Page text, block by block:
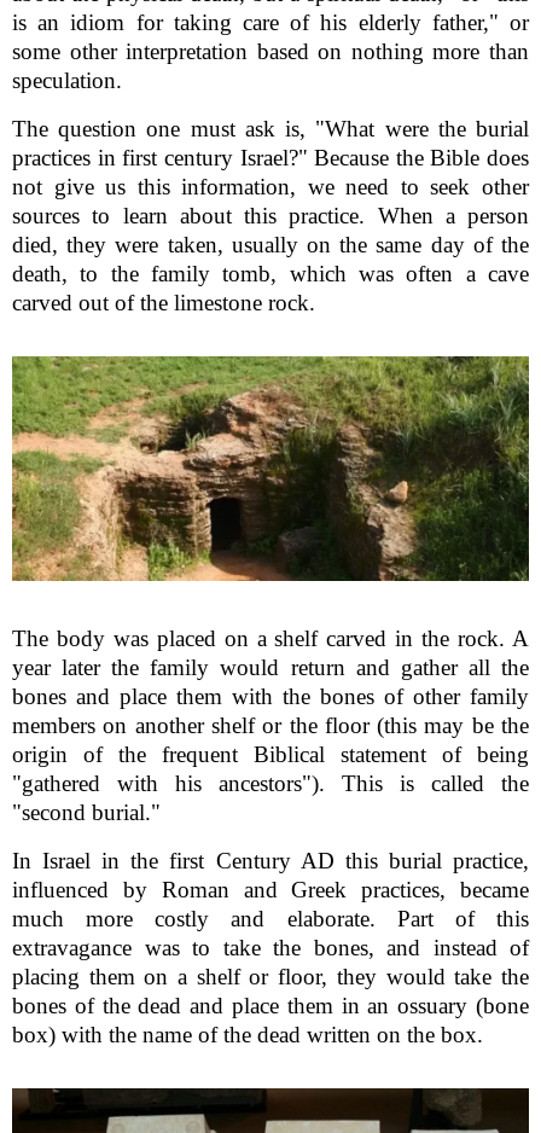
is an idiom for taking care of his elderly father," or
some other interpretation based on nothing more than
speculation.
The question one must ask is, "What were the burial
practices in first century Israel?" Because the Bible does
not give us this information, we need to seek other
sources to learn about this practice. When a person
died, they were taken, usually on the same day of the
death, to the family tomb, which was often a cave
carved out of the limestone rock.
The body was placed on a shelf carved in the rock. A
year later the family would return and gather all the
bones and place them with the bones of other family
members on another shelf or the floor (this may be the
origin of the frequent Biblical statement of being
"gathered with his ancestors"). This is called the
"second burial."
In Israel in the first Century AD this burial practice,
influenced by Roman and Greek practices, became
much more costly and elaborate. Part of this
extravagance was to take the bones, and instead of
placing them on a shelf or floor, they would take the
bones of the dead and place them in an ossuary (bone
box) with the name of the dead written on the box.